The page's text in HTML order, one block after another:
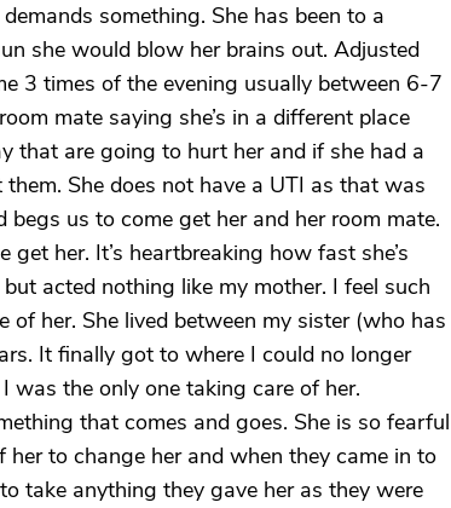
something. She has been to a
she would blow her brains out. Adjusted
3 times of the evening usually between 6-7
mate saying she’s in a different place
that are going to hurt her and if she had a
She does not have a UTI as that was
us to come get her and her room mate.
her. It’s heartbreaking how fast she’s
acted nothing like my mother. I feel such
her. She lived between my sister (who has
It finally got to where I could no longer
was the only one taking care of her.
that comes and goes. She is so fearful
to change her and when they came in to
take anything they gave her as they were